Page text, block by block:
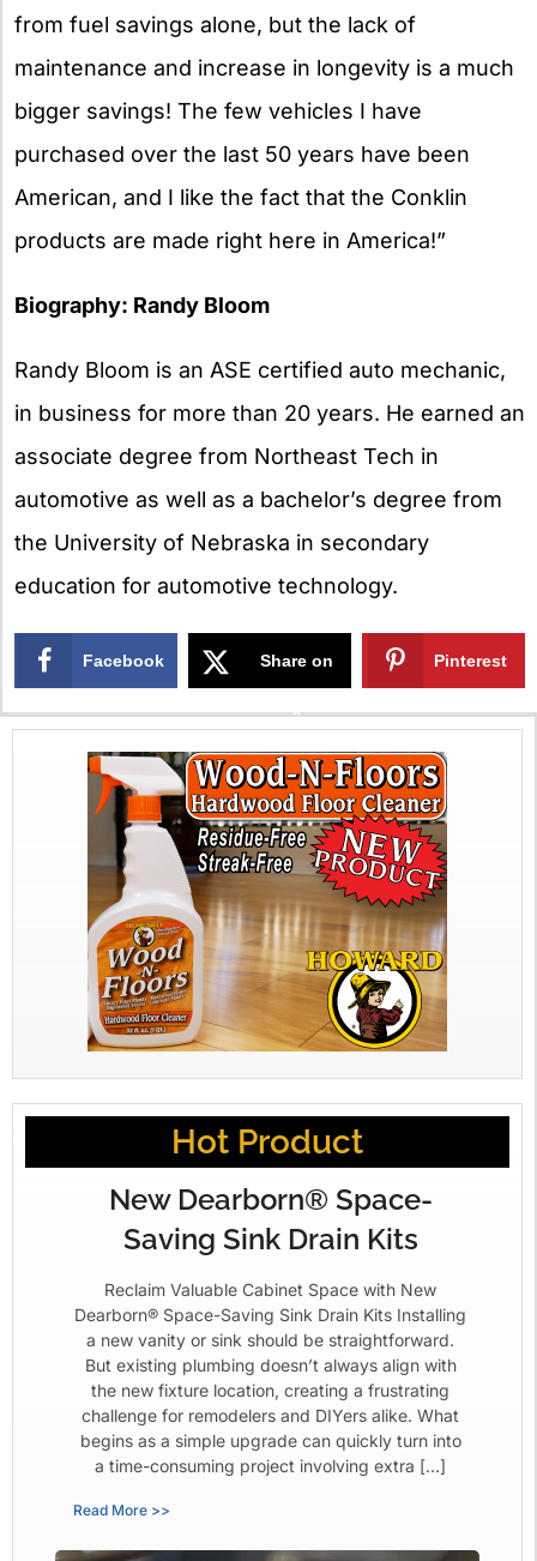
from fuel savings alone, but the lack of
maintenance and increase in longevity is a much
bigger savings! The few vehicles I have
purchased over the last 50 years have been
American, and I like the fact that the Conklin
products are made right here in America!”
Biography: Randy Bloom
Randy Bloom is an ASE certified auto mechanic,
in business for more than 20 years. He earned an
associate degree from Northeast Tech in
automotive as well as a bachelor’s degree from
the University of Nebraska in secondary
education for automotive technology.
Facebook Share on
X
Pinterest
Hot Product
New Dearborn® Space-
Saving Sink Drain Kits
Reclaim Valuable Cabinet Space with New
Dearborn® Space-Saving Sink Drain Kits Installing
a new vanity or sink should be straightforward.
But existing plumbing doesn’t always align with
the new fixture location, creating a frustrating
challenge for remodelers and DIYers alike. What
begins as a simple upgrade can quickly turn into
a time-consuming project involving extra […]
Read More >>